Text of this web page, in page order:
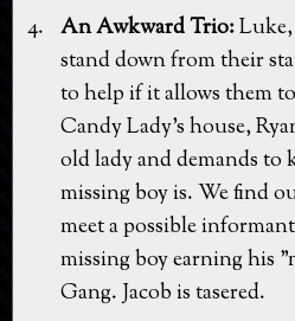
An Awkward Trio:
stand down from their
to help if it allows them
Candy Lady's house,
old lady and demands to
missing boy is. We find
meet a possible
missing boy earning his
Gang. Jacob is tasered.